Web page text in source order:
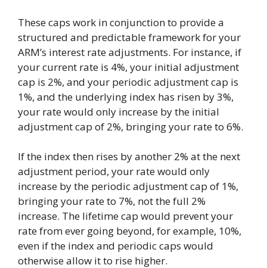
These caps work in conjunction to provide a
structured and predictable framework for your
ARM’s interest rate adjustments. For instance, if
your current rate is 4%, your initial adjustment
cap is 2%, and your periodic adjustment cap is
1%, and the underlying index has risen by 3%,
your rate would only increase by the initial
adjustment cap of 2%, bringing your rate to 6%.
If the index then rises by another 2% at the next
adjustment period, your rate would only
increase by the periodic adjustment cap of 1%,
bringing your rate to 7%, not the full 2%
increase. The lifetime cap would prevent your
rate from ever going beyond, for example, 10%,
even if the index and periodic caps would
otherwise allow it to rise higher.